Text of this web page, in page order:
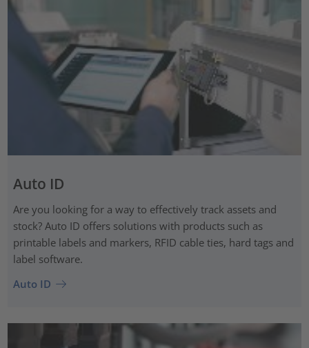
Auto ID
Are you looking for a way to effectively track assets and
stock? Auto ID offers solutions with products such as
printable labels and markers, RFID cable ties, hard tags and
label software.
Auto ID